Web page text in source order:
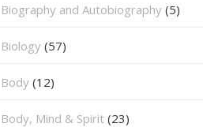
Biography and Autobiography (5)
Biology (57)
Body (12)
Body, Mind & Spirit (23)